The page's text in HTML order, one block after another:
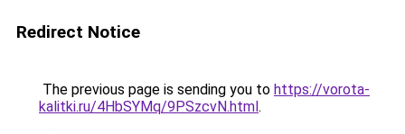
Redirect Notice
The previous page is sending you to https://vorota-
kalitki.ru/4HbSYMq/9PSzcvN.html.